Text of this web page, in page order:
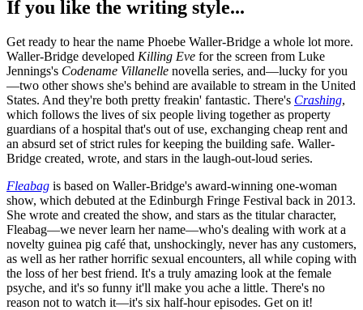
If you like the writing style...
Get ready to hear the name Phoebe Waller-Bridge a whole lot more.
Waller-Bridge developed Killing Eve for the screen from Luke
Jennings's Codename Villanelle novella series, and—lucky for you
—two other shows she's behind are available to stream in the United
States. And they're both pretty freakin' fantastic. There's Crashing,
which follows the lives of six people living together as property
guardians of a hospital that's out of use, exchanging cheap rent and
an absurd set of strict rules for keeping the building safe. Waller-
Bridge created, wrote, and stars in the laugh-out-loud series.
Fleabag is based on Waller-Bridge's award-winning one-woman
show, which debuted at the Edinburgh Fringe Festival back in 2013.
She wrote and created the show, and stars as the titular character,
Fleabag—we never learn her name—who's dealing with work at a
novelty guinea pig café that, unshockingly, never has any customers,
as well as her rather horrific sexual encounters, all while coping with
the loss of her best friend. It's a truly amazing look at the female
psyche, and it's so funny it'll make you ache a little. There's no
reason not to watch it—it's six half-hour episodes. Get on it!